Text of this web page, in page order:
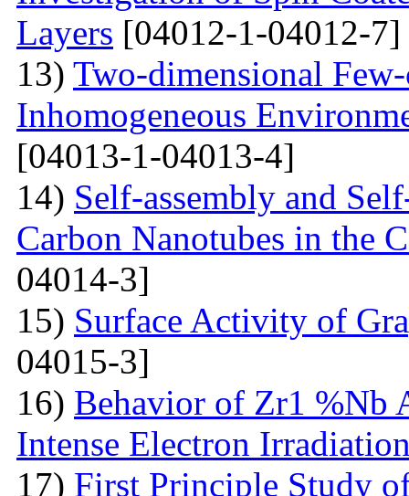
Layers [04012-1-04012-7]
13) Two-dimensional
Inhomogeneous
[04013-1-04013-4]
14) Self-assembly and
Carbon Nanotubes in the
04014-3]
15) Surface Activity of
04015-3]
16) Behavior of Zr1 %Nb
Intense Electron
17) First Principle Study